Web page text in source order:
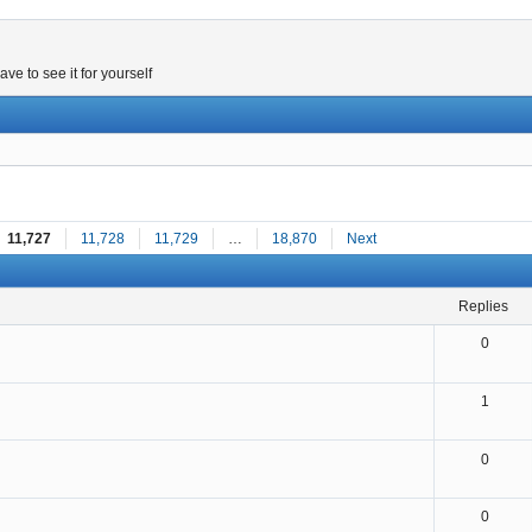
to see it for yourself
11,727 11,728 11,729 18,870 Next
replies
0
1
0
0